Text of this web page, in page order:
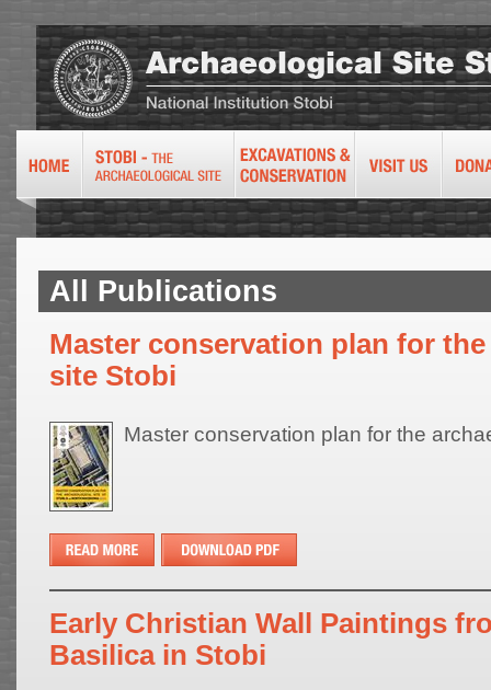
All Publications
Master conservation plan for
site Stobi
Master conservation plan for the
Early Christian Wall Paintings
Basilica in Stobi